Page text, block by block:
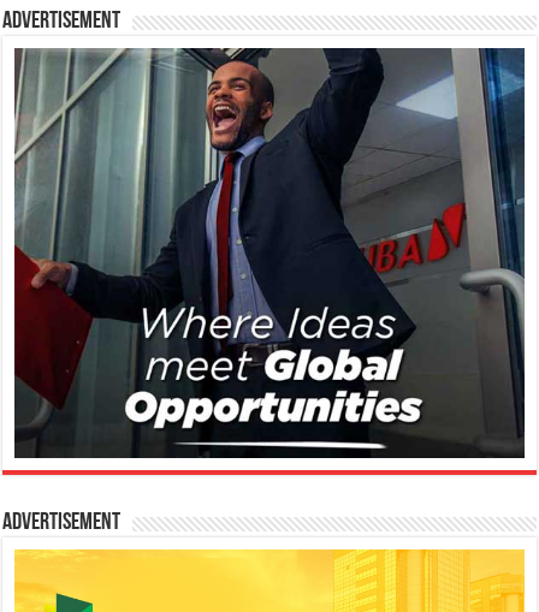
Advertisement
Advertisement